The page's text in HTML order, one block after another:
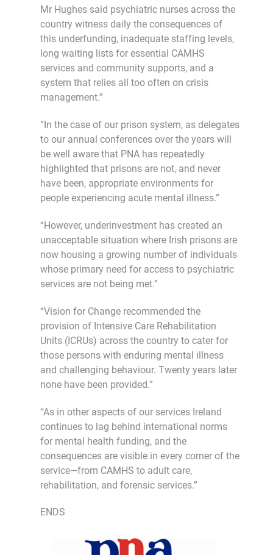
Mr Hughes said psychiatric nurses across the
country witness daily the consequences of
this underfunding, inadequate staffing levels,
long waiting lists for essential CAMHS
services and community supports, and a
system that relies all too often on crisis
management.”
“In the case of our prison system, as delegates
to our annual conferences over the years will
be well aware that PNA has repeatedly
highlighted that prisons are not, and never
have been, appropriate environments for
people experiencing acute mental illness.”
“However, underinvestment has created an
unacceptable situation where Irish prisons are
now housing a growing number of individuals
whose primary need for access to psychiatric
services are not being met.”
“Vision for Change recommended the
provision of Intensive Care Rehabilitation
Units (ICRUs) across the country to cater for
those persons with enduring mental illness
and challenging behaviour. Twenty years later
none have been provided.”
“As in other aspects of our services Ireland
continues to lag behind international norms
for mental health funding, and the
consequences are visible in every corner of the
service—from CAMHS to adult care,
rehabilitation, and forensic services.”
ENDS